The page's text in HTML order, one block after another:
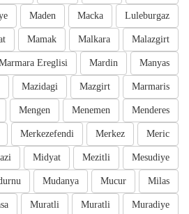
Luleburgaz
Macka
Maden
Malazgirt
Malkara
Mamak
Manyas
Mardin
Ereglisi
Marmaris
Mazgirt
Mazidagi
Menderes
Menemen
Mengen
Meric
Merkez
Merkezefendi
Mesudiye
Mezitli
Midyat
Milas
Mucur
Mudanya
Muradiye
Muratli
Muratli